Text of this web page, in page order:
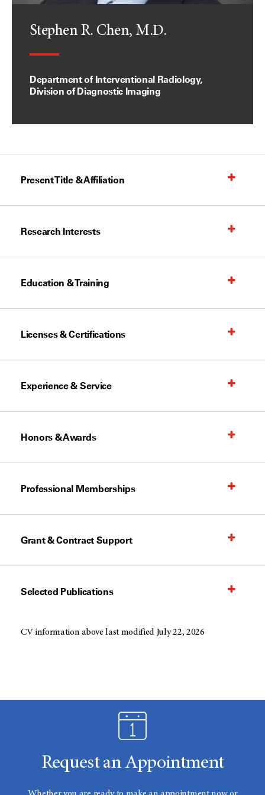
Stephen R. Chen, M.D.
Department of Interventional Radiology,
Division of Diagnostic Imaging
Present Title & Affiliation
Research Interests
Education & Training
Licenses & Certifications
Experience & Service
Honors & Awards
Professional Memberships
Grant & Contract Support
Selected Publications
CV information above last modified July 22, 2026
Request an Appointment